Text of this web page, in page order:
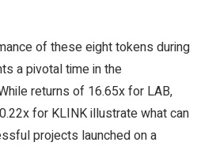
of these eight tokens during
a pivotal time in the
returns of 16.65x for LAB,
for KLINK illustrate what can
projects launched on a